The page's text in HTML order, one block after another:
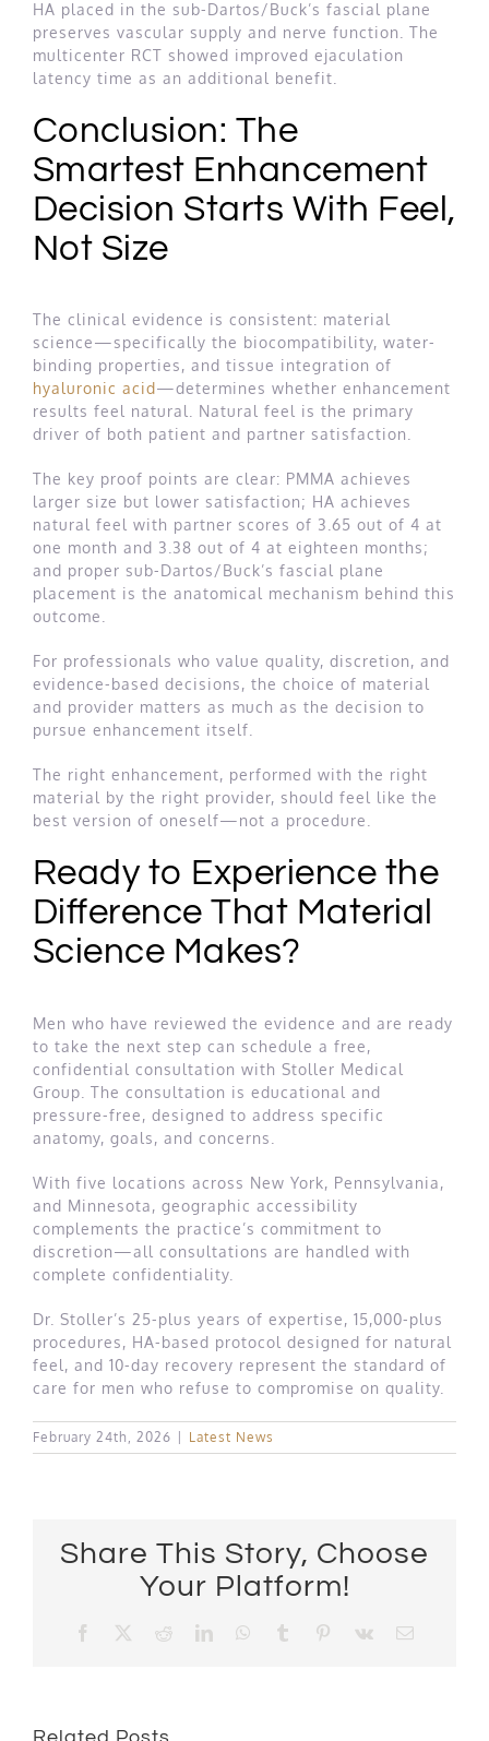
HA placed in the sub-Dartos/Buck’s fascial plane
preserves vascular supply and nerve function. The
multicenter RCT showed improved ejaculation
latency time as an additional benefit.
Conclusion: The
Smartest Enhancement
Decision Starts With Feel,
Not Size
The clinical evidence is consistent: material
science—specifically the biocompatibility, water-
binding properties, and tissue integration of
hyaluronic acid—determines whether enhancement
results feel natural. Natural feel is the primary
driver of both patient and partner satisfaction.
The key proof points are clear: PMMA achieves
larger size but lower satisfaction; HA achieves
natural feel with partner scores of 3.65 out of 4 at
one month and 3.38 out of 4 at eighteen months;
and proper sub-Dartos/Buck’s fascial plane
placement is the anatomical mechanism behind this
outcome.
For professionals who value quality, discretion, and
evidence-based decisions, the choice of material
and provider matters as much as the decision to
pursue enhancement itself.
The right enhancement, performed with the right
material by the right provider, should feel like the
best version of oneself—not a procedure.
Ready to Experience the
Difference That Material
Science Makes?
Men who have reviewed the evidence and are ready
to take the next step can schedule a free,
confidential consultation with Stoller Medical
Group. The consultation is educational and
pressure-free, designed to address specific
anatomy, goals, and concerns.
With five locations across New York, Pennsylvania,
and Minnesota, geographic accessibility
complements the practice’s commitment to
discretion—all consultations are handled with
complete confidentiality.
Dr. Stoller’s 25-plus years of expertise, 15,000-plus
procedures, HA-based protocol designed for natural
feel, and 10-day recovery represent the standard of
care for men who refuse to compromise on quality.
February 24th, 2026 | Latest News
Share This Story, Choose
Your Platform!
Facebook Reddit LinkedInWhatsApp
TumblrPinterest
Vk
Related Posts